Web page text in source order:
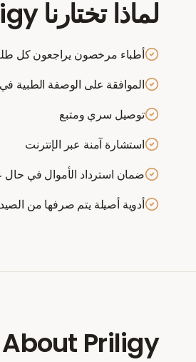
لماذا تختارنا
أطباء مرخصون يراجعون كل
الموافقة على الوصفة الطبية
توصيل سري ومتبع
استشارة آمنة عبر الإنترنت
ضمان استرداد الأموال في حال
أدوية أصيلة يتم صرفها من
About Priligy